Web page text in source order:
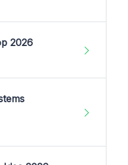
2026